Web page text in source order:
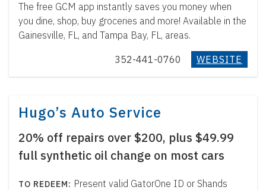
The free GCM app instantly saves you money when
you dine, shop, buy groceries and more! Available in the
Gainesville, FL, and Tampa Bay, FL, areas.
352-441-0760 WEBSITE
Hugo’s Auto Service
20% off repairs over $200, plus $49.99
full synthetic oil change on most cars
Present valid GatorOne ID or Shands